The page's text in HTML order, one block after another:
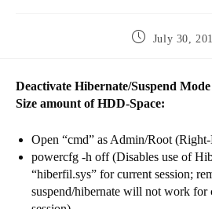
Post July 30,
Deactivate Hibernate/Suspend
Size amount of HDD-Space:
Open “cmd” as Admin/Root
powercfg -h off (Disables use of
“hiberfil.sys” for current session;
suspend/hibernate will not work for